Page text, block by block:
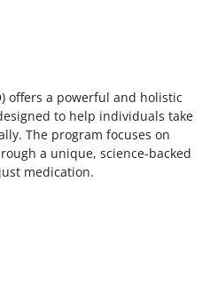
offers a powerful and holistic
to help individuals take
The program focuses on
a unique, science-backed
medication.